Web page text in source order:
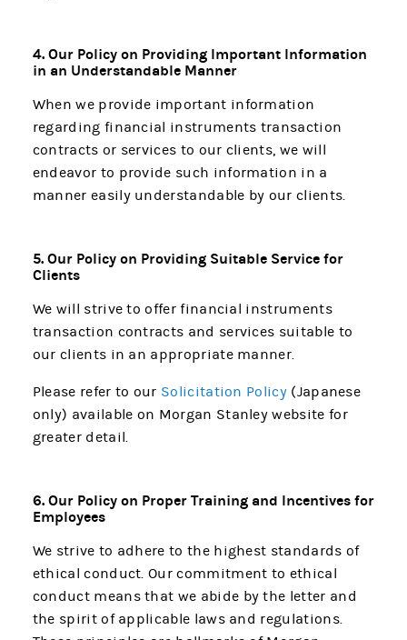
4. Our Policy on Providing Important Information
in an Understandable Manner
When we provide important information
regarding financial instruments transaction
contracts or services to our clients, we will
endeavor to provide such information in a
manner easily understandable by our clients.
5. Our Policy on Providing Suitable Service for
Clients
We will strive to offer financial instruments
transaction contracts and services suitable to
our clients in an appropriate manner.
Please refer to our Solicitation Policy(Japanese
only) available on Morgan Stanley website for
greater detail.
6. Our Policy on Proper Training and Incentives for
Employees
We strive to adhere to the highest standards of
ethical conduct. Our commitment to ethical
conduct means that we abide by the letter and
the spirit of applicable laws and regulations.